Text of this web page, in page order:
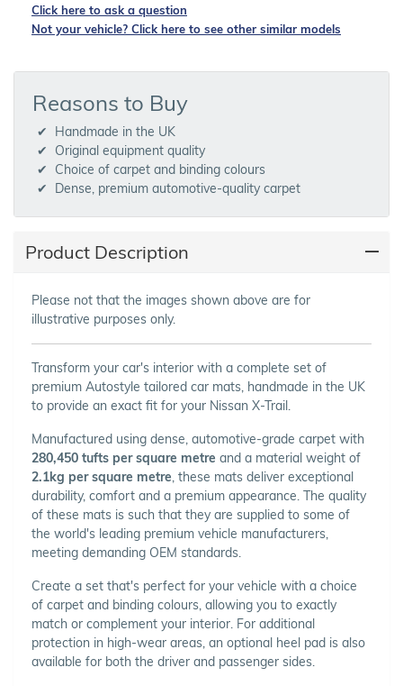
Click here to ask a question
Not your vehicle? Click here to see other similar models
Reasons to Buy
Handmade in the UK
Original equipment quality
Choice of carpet and binding colours
Dense, premium automotive-quality carpet
Product Description
Please not that the images shown above are for
illustrative purposes only.
Transform your car's interior with a complete set of
premium Autostyle tailored car mats, handmade in the UK
to provide an exact fit for your Nissan X-Trail.
Manufactured using dense, automotive-grade carpet with
280,450 tufts per square metre and a material weight of
2.1kg per square metre, these mats deliver exceptional
durability, comfort and a premium appearance. The quality
of these mats is such that they are supplied to some of
the world's leading premium vehicle manufacturers,
meeting demanding OEM standards.
Create a set that's perfect for your vehicle with a choice
of carpet and binding colours, allowing you to exactly
match or complement your interior. For additional
protection in high-wear areas, an optional heel pad is also
available for both the driver and passenger sides.